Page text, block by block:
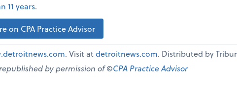
11 years.
on CPA Practice Advisor
. Visit at detroitnews.com. Distributed by
by permission of ©CPA Practice Advisor